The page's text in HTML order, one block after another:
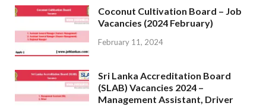
Coconut Cultivation Board – Job
Vacancies (2024 February)
February 11, 2024
Sri Lanka Accreditation Board
(SLAB) Vacancies 2024 –
Management Assistant, Driver